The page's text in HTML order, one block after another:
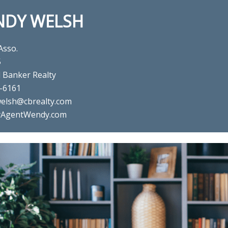
WELSH
Banker Realty
estate agent Wendy Welsh
Realty in Willis, TX